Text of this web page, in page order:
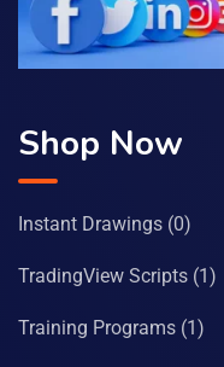
Shop Now
Instant Drawings (0)
TradingView Scripts (1)
Training Programs (1)